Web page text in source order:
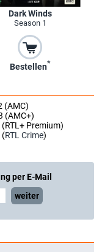
Dark Winds
Season 1
Bestellen*
(AMC)
(AMC+)
Premium)
(RTL Crime)
per E-Mail
weiter